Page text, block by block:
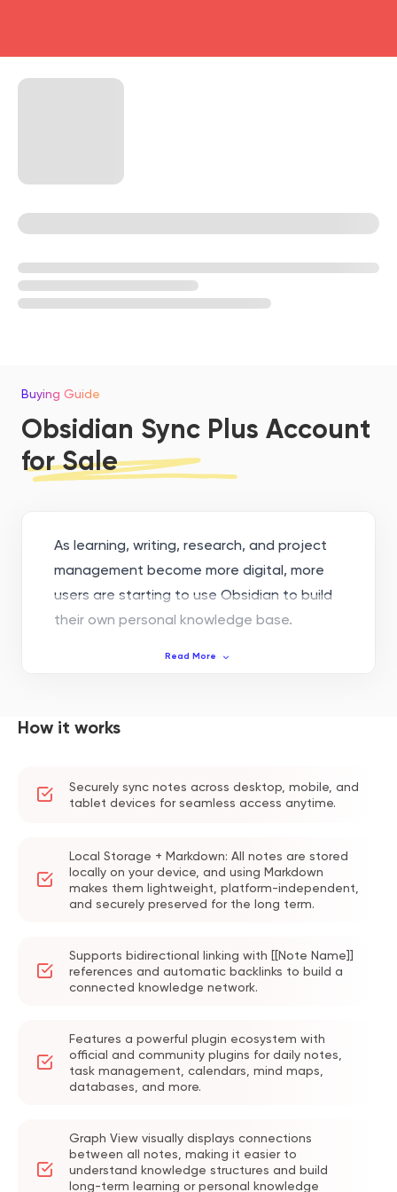
Buying Guide
Obsidian Sync Plus Account
for Sale
As learning, writing, research, and project
management become more digital, more
users are starting to use Obsidian to build
their own personal knowledge base.
material organization and content
computers, phones, and tablets, sync
not only troublesome, but can also cause
sync delays, file conflicts, and attachment
subscription, you can sync notes across
multiple devices in a stable way. You also
version history. By buying an Obsidian Sync
Plus Account onGamsGo, you can get the
full multi-device sync experience with a
manage study notes, work materials,
writing resources, and your personal
Read More
How it works
Securely sync notes across desktop, mobile, and
tablet devices for seamless access anytime.
Local Storage + Markdown: All notes are stored
locally on your device, and using Markdown
makes them lightweight, platform-independent,
and securely preserved for the long term.
Supports bidirectional linking with [[Note Name]]
references and automatic backlinks to build a
connected knowledge network.
Features a powerful plugin ecosystem with
official and community plugins for daily notes,
task management, calendars, mind maps,
databases, and more.
Graph View visually displays connections
between all notes, making it easier to
understand knowledge structures and build
long-term learning or personal knowledge